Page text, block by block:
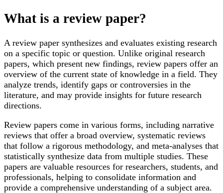
What is a review paper?
A review paper synthesizes and evaluates existing research
on a specific topic or question. Unlike original research
papers, which present new findings, review papers offer an
overview of the current state of knowledge in a field. They
analyze trends, identify gaps or controversies in the
literature, and may provide insights for future research
directions.
Review papers come in various forms, including narrative
reviews that offer a broad overview, systematic reviews
that follow a rigorous methodology, and meta-analyses that
statistically synthesize data from multiple studies. These
papers are valuable resources for researchers, students, and
professionals, helping to consolidate information and
provide a comprehensive understanding of a subject area.